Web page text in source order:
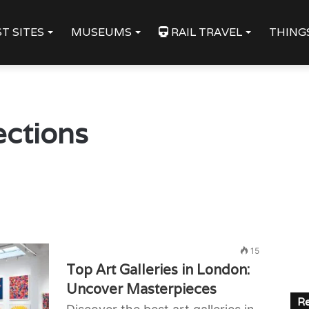
SITES MUSEUMS RAIL TRAVEL
15
Top Art Galleries in London:
Uncover Masterpieces